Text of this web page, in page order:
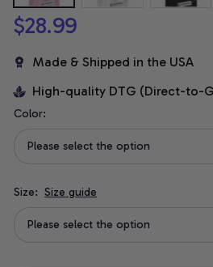
$28.99
Made & Shipped in the USA
High-quality DTG (Direct-to-
Color:
Please select the option
Size: Size guide
Please select the option